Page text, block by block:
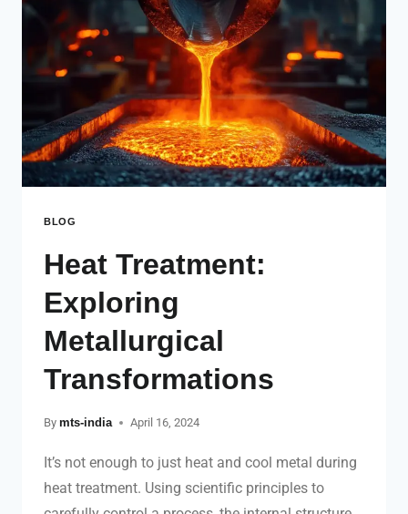
BLOG
Heat Treatment:
Exploring
Metallurgical
Transformations
By mts-india April 16, 2024
It’s not enough to just heat and cool metal during
heat treatment. Using scientific principles to